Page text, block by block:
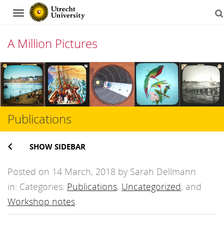
Navigation
A Million Pictures
Skip
to
content
Publications
SHOW SIDEBAR
Posted on 14 March, 2018 by Sarah Dellmann
in: Categories: Publications, Uncategorized, and
Workshop notes.